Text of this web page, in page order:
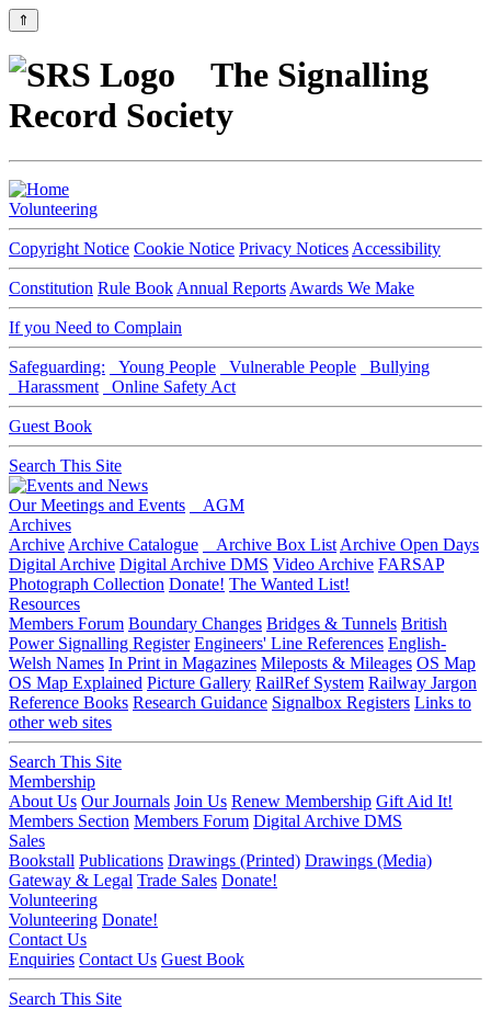
⇑
The Signalling
Record Society
Volunteering
Copyright Notice Cookie Notice Privacy Notices Accessibility
Constitution Rule Book Annual Reports Awards We Make
If you Need to Complain
Safeguarding: Young People Vulnerable People
Bullying
Harassment
Online Safety Act
Guest Book
Search This Site
Our Meetings and Events
AGM
Archives
Archive Archive Catalogue Archive Box List Archive Open Days
Digital Archive Digital Archive DMS Video Archive FARSAP
Photograph Collection Donate! The Wanted List!
Resources
Members Forum Boundary Changes Bridges & Tunnels British
Power Signalling Register Engineers' Line References English-
Welsh Names In Print in Magazines Mileposts & Mileages OS Map
OS Map Explained Picture Gallery RailRef System Railway Jargon
Reference Books Research Guidance Signalbox Registers Links to
other web sites
Search This Site
Membership
About Us Our Journals Join Us Renew Membership Gift Aid It!
Members Section Members Forum Digital Archive DMS
Sales
Bookstall Publications Drawings (Printed) Drawings (Media)
Gateway & Legal Trade Sales Donate!
Volunteering
Volunteering Donate!
Contact Us
Enquiries Contact Us Guest Book
Search This Site